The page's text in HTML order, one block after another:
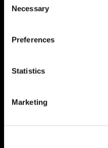
You may change your
our cookie policy at any
limiting acceptance of the
less tailored online
Necessary
Preferences
Statistics
Marketing
find out more about the
Site plan